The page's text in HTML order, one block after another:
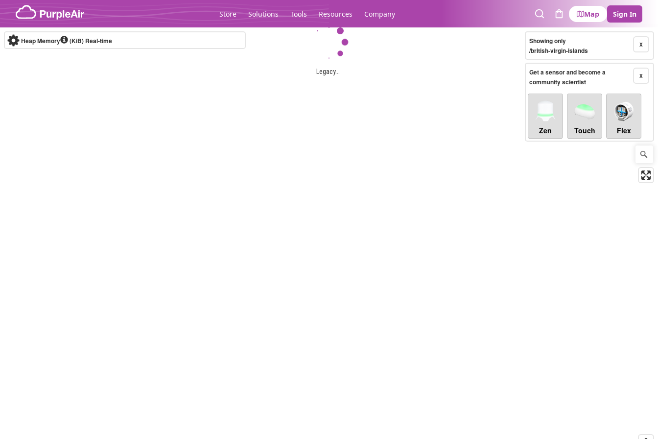
Skip to content
Store Solutions Tools Resources Company
SearchCart
Map Sign In
Legacy...
Heap Memory (KiB) Real-time X
Showing only
/british-virgin-islands
X
Get a sensor and become a
community scientist
Zen Touch Flex